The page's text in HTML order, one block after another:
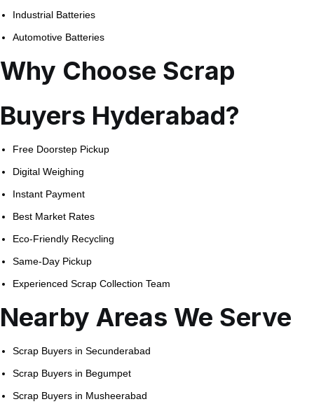
Industrial Batteries
Automotive Batteries
Why Choose Scrap
Buyers Hyderabad?
Free Doorstep Pickup
Digital Weighing
Instant Payment
Best Market Rates
Eco-Friendly Recycling
Same-Day Pickup
Experienced Scrap Collection Team
Nearby Areas We Serve
Scrap Buyers in Secunderabad
Scrap Buyers in Begumpet
Scrap Buyers in Musheerabad